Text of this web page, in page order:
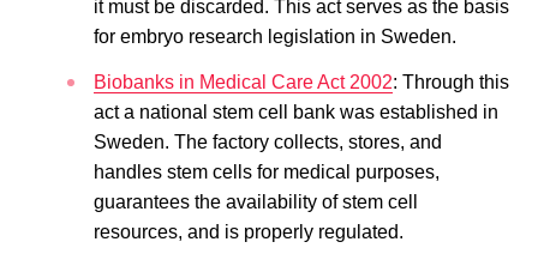
it must be discarded. This act serves as the basis
for embryo research legislation in Sweden.
Biobanks in Medical Care Act 2002: Through this
act a national stem cell bank was established in
Sweden. The factory collects, stores, and
handles stem cells for medical purposes,
guarantees the availability of stem cell
resources, and is properly regulated.